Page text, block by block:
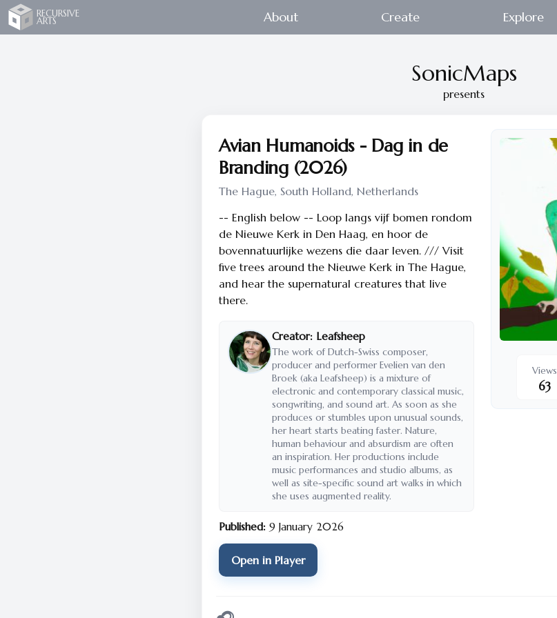
Recursive Arts
RECURSIVE
ARTS About Create Explore
SonicMaps
presents
Avian Humanoids - Dag in de
Branding (2026)
The Hague, South Holland, Netherlands
-- English below -- Loop langs vijf bomen rondom
de Nieuwe Kerk in Den Haag, en hoor de
bovennatuurlijke wezens die daar leven. /// Visit
five trees around the Nieuwe Kerk in The Hague,
and hear the supernatural creatures that live
there.
Creator: Leafsheep
The work of Dutch-Swiss composer,
producer and performer Evelien van den
Broek (aka Leafsheep) is a mixture of
electronic and contemporary classical music,
songwriting, and sound art. As soon as she
produces or stumbles upon unusual sounds,
her heart starts beating faster. Nature,
human behaviour and absurdism are often
an inspiration. Her productions include
music performances and studio albums, as
well as site-specific sound art walks in which
she uses augmented reality.
Published: 9 January 2026
Open in Player
Views
63